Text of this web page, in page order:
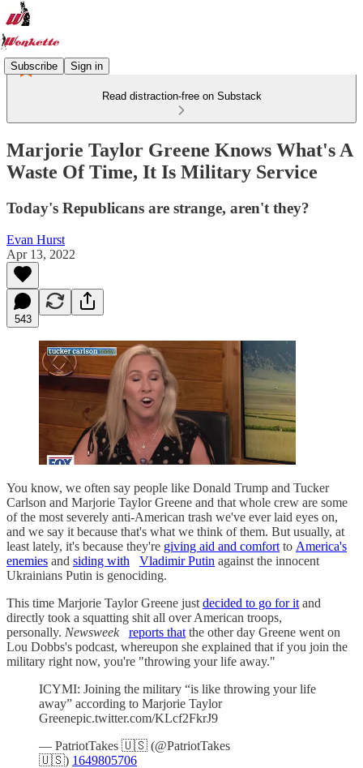
Subscribe Sign in
Read distraction-free on Substack
Marjorie Taylor Greene Knows What's A
Waste Of Time, It Is Military Service
Today's Republicans are strange, aren't they?
Evan Hurst
Apr 13, 2022
543
You know, we often say people like Donald Trump and Tucker
Carlson and Marjorie Taylor Greene and that whole crew are some
of the most severely anti-American trash we've ever laid eyes on,
and we say it because that's what we think of them. But usually, at
least lately, it's because they're giving aid and comfort to America's
enemies and siding with Vladimir Putin against the innocent
Ukrainians Putin is genociding.
This time Marjorie Taylor Greene just decided to go for it and
directly took a squatting shit all over American troops,
personally. Newsweek reports that the other day Greene went on
Lou Dobbs's podcast, whereupon she explained that if you join the
military right now, you're "throwing your life away."
ICYMI: Joining the military “is like throwing your life
away” according to Marjorie Taylor
Greenepic.twitter.com/KLcf2FkrJ9
— PatriotTakes 🇺🇸 (@PatriotTakes
🇺🇸) 1649805706